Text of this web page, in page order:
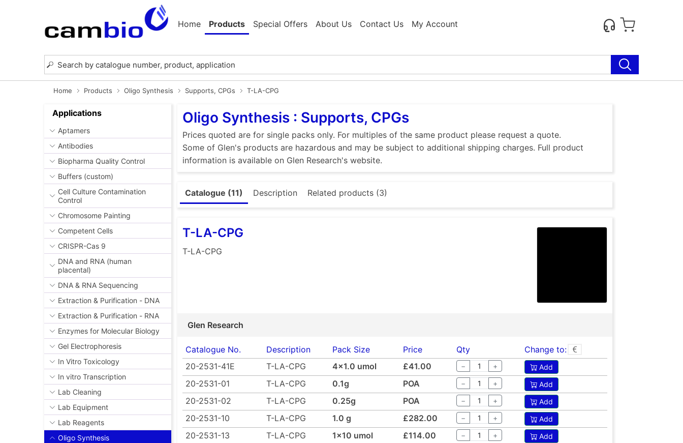
Home Products Special Offers About Us Contact Us My Account
Home Products Oligo Synthesis Supports, CPGs T-LA-CPG
Applications
Aptamers
Antibodies
Biopharma Quality Control
Buffers (custom)
Cell Culture Contamination
Control
Chromosome Painting
Competent Cells
CRISPR-Cas 9
DNA and RNA (human
placental)
DNA & RNA Sequencing
Extraction & Purification - DNA
Extraction & Purification - RNA
Enzymes for Molecular Biology
Gel Electrophoresis
In Vitro Toxicology
In vitro Transcription
Lab Cleaning
Lab Equipment
Lab Reagents
Oligo Synthesis
Oligo Synthesis : Supports, CPGs
Prices quoted are for single packs only. For multiples of the same product please request a quote.
Some of Glen's products are hazardous and may be subject to additional shipping charges. Full product
information is available on Glen Research's website.
Catalogue (11) Description Related products (3)
T-LA-CPG
T-LA-CPG
Glen Research
Catalogue No. Description Pack Size Price Qty
Change to:
20-2531-41E
T-LA-CPG 4x1.0 umol £41.00 − + Add
20-2531-01 T-LA-CPG 0.1g POA − + Add
20-2531-02 T-LA-CPG 0.25g POA − + Add
20-2531-10 T-LA-CPG 1.0 g £282.00 − + Add
20-2531-13 T-LA-CPG 1x10 umol £114.00 − + Add